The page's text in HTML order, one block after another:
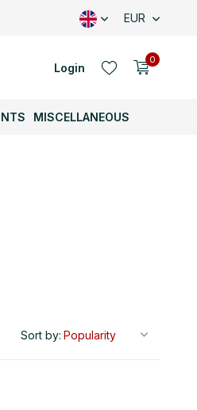
EUR
Login
0
MISCELLANEOUS
Sort by: